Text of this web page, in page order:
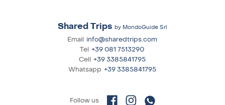
Shared Trips by MondoGuide Srl
Email info@sharedtrips.com
Tel +39 081 7513290
Cell +39 3385841795
Whatsapp +39 3385841795